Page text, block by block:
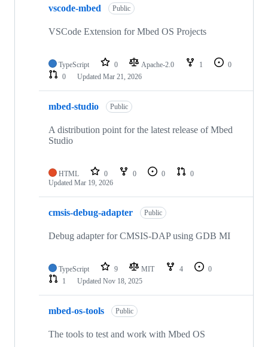
vscode-mbed Public
VSCode Extension for Mbed OS Projects
TypeScript 0 Apache-2.0 1
0
0
Updated Mar 21, 2026
mbed-studio Public
A distribution point for the latest release of Mbed
Studio
HTML 0 0 0
0
Updated Mar 19, 2026
cmsis-debug-adapter Public
Debug adapter for CMSIS-DAP using GDB MI
TypeScript 9 MIT 4
0
1
Updated Nov 18, 2025
mbed-os-tools Public
The tools to test and work with Mbed OS